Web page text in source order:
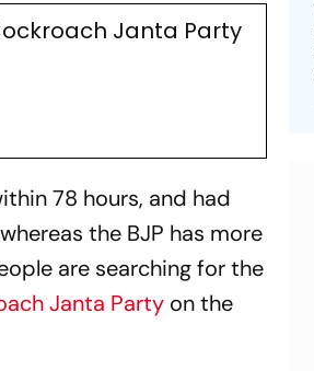
Janta Party
78 hours, and had
the BJP has more
are searching for the
Janta Party on the